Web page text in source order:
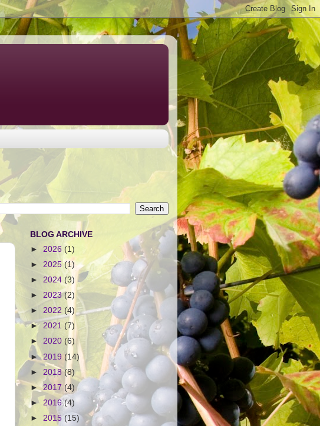
BLOG ARCHIVE
► 2026 (1)
► 2025(1)
► 2024 (3)
► 2023(2)
► 2022 (4)
► 2021 (7)
► 2020 (6)
►2019 (14)
► 2018(8)
►2017 (4)
► 2016(4)
► 2015 (15)